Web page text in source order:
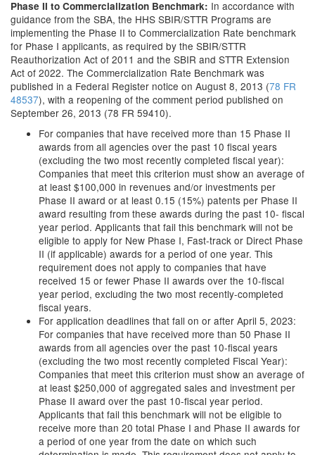
Phase II to Commercialization Benchmark: In accordance with
guidance from the SBA, the HHS SBIR/STTR Programs are
implementing the Phase II to Commercialization Rate benchmark
for Phase I applicants, as required by the SBIR/STTR
Reauthorization Act of 2011 and the SBIR and STTR Extension
Act of 2022. The Commercialization Rate Benchmark was
published in a Federal Register notice on August 8, 2013 (78 FR
48537), with a reopening of the comment period published on
September 26, 2013 (78 FR 59410).
For companies that have received more than 15 Phase II
awards from all agencies over the past 10 fiscal years
(excluding the two most recently completed fiscal year):
Companies that meet this criterion must show an average of
at least $100,000 in revenues and/or investments per
Phase II award or at least 0.15 (15%) patents per Phase II
award resulting from these awards during the past 10- fiscal
year period. Applicants that fail this benchmark will not be
eligible to apply for New Phase I, Fast-track or Direct Phase
II (if applicable) awards for a period of one year. This
requirement does not apply to companies that have
received 15 or fewer Phase II awards over the 10-fiscal
year period, excluding the two most recently-completed
fiscal years.
For application deadlines that fall on or after April 5, 2023:
For companies that have received more than 50 Phase II
awards from all agencies over the past 10-fiscal years
(excluding the two most recently completed Fiscal Year):
Companies that meet this criterion must show an average of
at least $250,000 of aggregated sales and investment per
Phase II award over the past 10-fiscal year period.
Applicants that fail this benchmark will not be eligible to
receive more than 20 total Phase I and Phase II awards for
a period of one year from the date on which such